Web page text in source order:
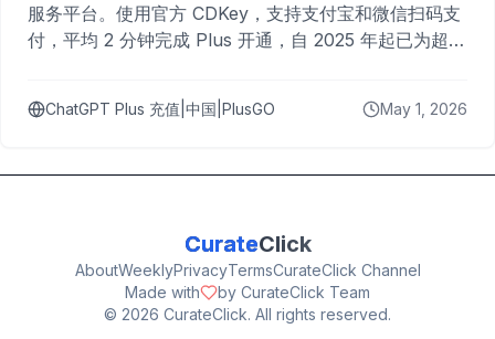
服务平台。使用官方 CDKey，支持支付宝和微信扫码支
付，平均 2 分钟完成 Plus 开通，自 2025 年起已为超过
ChatGPT Plus 充值|中国|PlusGO May 1, 2026
CurateClick
AboutWeeklyPrivacyTermsCurateClick Channel
Made with
by CurateClick Team
© 2026 CurateClick. All rights reserved.